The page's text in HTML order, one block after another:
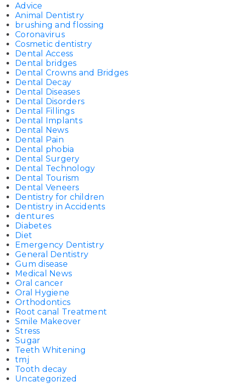
Advice
Animal Dentistry
brushing and flossing
Coronavirus
Cosmetic dentistry
Dental Access
Dental bridges
Dental Crowns and Bridges
Dental Decay
Dental Diseases
Dental Disorders
Dental Fillings
Dental Implants
Dental News
Dental Pain
Dental phobia
Dental Surgery
Dental Technology
Dental Tourism
Dental Veneers
Dentistry for children
Dentistry in Accidents
dentures
Diabetes
Diet
Emergency Dentistry
General Dentistry
Gum disease
Medical News
Oral cancer
Oral Hygiene
Orthodontics
Root canal Treatment
Smile Makeover
Stress
Sugar
Teeth Whitening
tmj
Tooth decay
Uncategorized